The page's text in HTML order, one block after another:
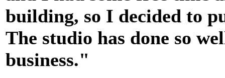
building, so I decided to
The studio has done so
business."